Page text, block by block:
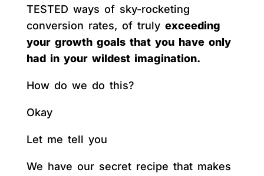
TESTED ways of sky-rocketing
conversion rates, of truly exceeding
your growth goals that you have only
had in your wildest imagination.
How do we do this?
Okay
Let me tell you
We have our secret recipe that makes